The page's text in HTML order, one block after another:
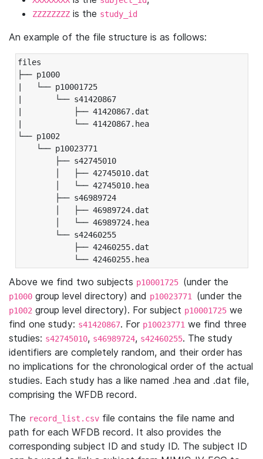
ZZZZZZZZ is the study_id
An example of the file structure is as follows:
files
├── p1000
|   └── p10001725
|       └── s41420867
|           ├── 41420867.dat
|           └── 41420867.hea
└── p1002
└── p10023771
├── s42745010
│   ├── 42745010.dat
│   └── 42745010.hea
├── s46989724
│   ├── 46989724.dat
│   └── 46989724.hea
└── s42460255
├── 42460255.dat
└── 42460255.hea
Above we find two subjects p10001725 (under the
p1000 group level directory) and p10023771 (under the
p1002 group level directory). For subject p10001725 we
find one study: s41420867. For p10023771 we find three
studies: s42745010, s46989724, s42460255. The study
identifiers are completely random, and their order has
no implications for the chronological order of the actual
studies. Each study has a like named .hea and .dat file,
comprising the WFDB record.
The record_list.csv file contains the file name and
path for each WFDB record. It also provides the
corresponding subject ID and study ID. The subject ID